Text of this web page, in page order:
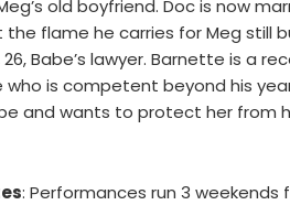
old boyfriend. Doc is now
the flame he carries for Meg still
26, Babe’s lawyer. Barnette is a
is competent beyond his
and wants to protect her from
: Performances run 3 weekends